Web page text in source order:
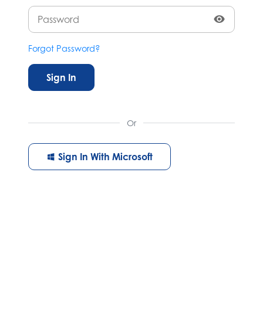
Forgot Password?
Sign In
Or
Sign In With Microsoft